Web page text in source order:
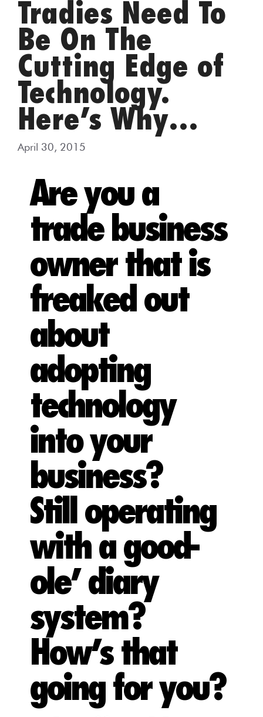
Tradies Need To
Be On The
Cutting Edge of
Technology.
Here’s Why…
April 30, 2015
Are you a
trade business
owner that is
freaked out
about
adopting
technology
into your
business?
Still operating
with a good-
ole’ diary
system?
How’s that
going for you?